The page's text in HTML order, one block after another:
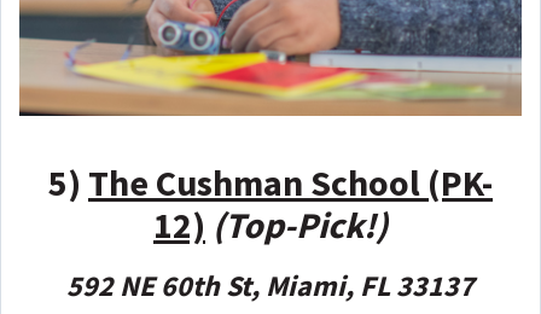
5) The Cushman School (PK-
12) (Top-Pick!)
592 NE 60th St, Miami, FL 33137